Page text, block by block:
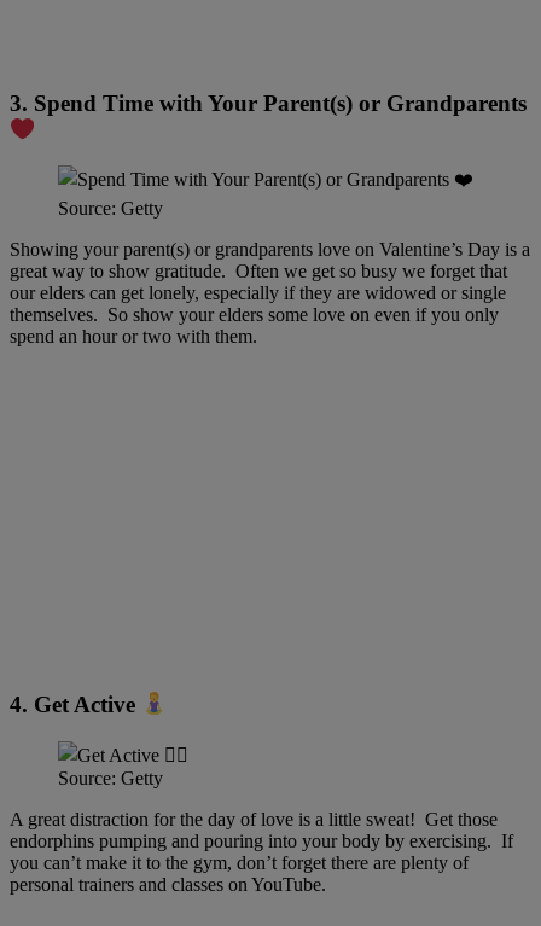
3. Spend Time with Your Parent(s) or Grandparents
Source: Getty
Showing your parent(s) or grandparents love on Valentine’s Day is a
great way to show gratitude. Often we get so busy we forget that
our elders can get lonely, especially if they are widowed or single
themselves. So show your elders some love on even if you only
spend an hour or two with them.
4. Get Active
Source: Getty
A great distraction for the day of love is a little sweat! Get those
endorphins pumping and pouring into your body by exercising. If
you can’t make it to the gym, don’t forget there are plenty of
personal trainers and classes on YouTube.